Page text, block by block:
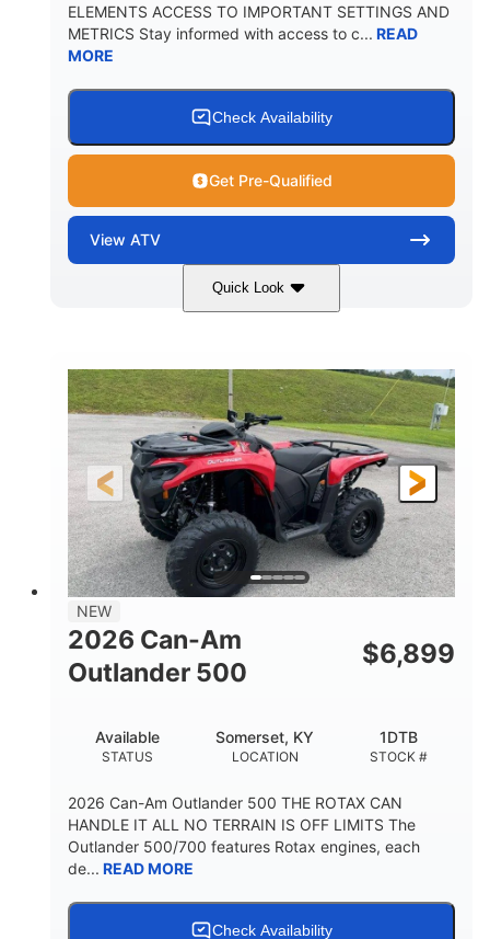
ELEMENTS ACCESS TO IMPORTANT SETTINGS AND
METRICS Stay informed with access to c... READ
MORE
Check Availability
Get Pre-Qualified
View ATV
Quick Look
47HP
FRONT SHOCKS
Twin tube
REAR SHOCKS
Twin tube
GROUND CLEARANCE
12 in. (30.5 cm)
NEW
2026 Can-Am
Outlander 500
$6,899
STATUS
Available
LOCATION
Somerset, KY
STOCK #
1DTB
2026 Can-Am Outlander 500 THE ROTAX CAN
HANDLE IT ALL NO TERRAIN IS OFF LIMITS The
Outlander 500/700 features Rotax engines, each
de... READ MORE
Check Availability